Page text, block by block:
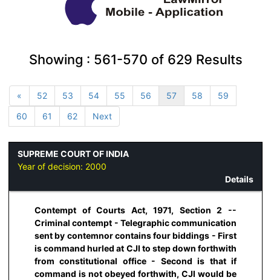
Showing : 561-570 of 629 Results
« 52 53 54 55 56 57 58
59
60
61 62 Next
SUPREME COURT OF INDIA
Year of decision: 2000
Details
Contempt of Courts Act, 1971, Section 2 --
Criminal contempt - Telegraphic communication
sent by contemnor contains four biddings - First
is command hurled at CJI to step down forthwith
from constitutional office - Second is that if
command is not obeyed forthwith, CJI would be